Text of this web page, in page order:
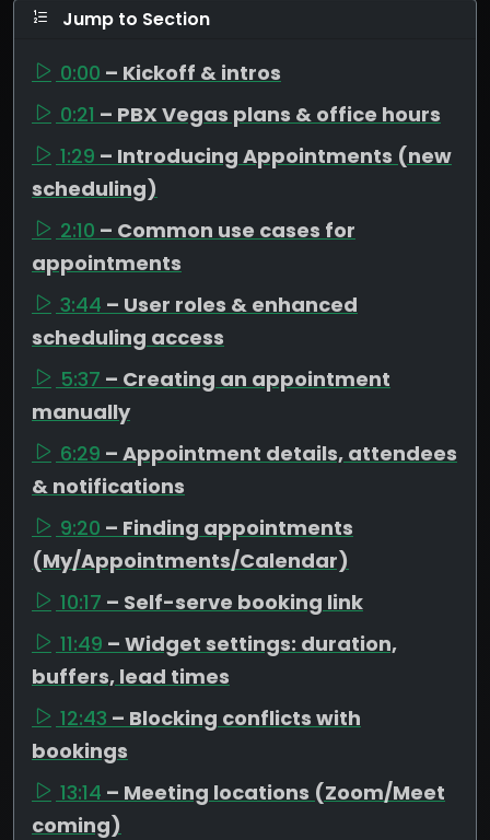
Jump to Section
0:00 – Kickoff & intros
0:21 – PBX Vegas plans & office hours
1:29 – Introducing Appointments (new
scheduling)
2:10 – Common use cases for
appointments
3:44 – User roles & enhanced
scheduling access
5:37 – Creating an appointment
manually
6:29 – Appointment details, attendees
& notifications
9:20 – Finding appointments
(My/Appointments/Calendar)
10:17 – Self-serve booking link
11:49 – Widget settings: duration,
buffers, lead times
12:43 – Blocking conflicts with
bookings
13:14 – Meeting locations (Zoom/Meet
coming)